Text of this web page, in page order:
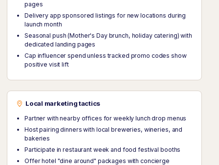
pages
Delivery app sponsored listings for new locations during
launch month
Seasonal push (Mother's Day brunch, holiday catering) with
dedicated landing pages
Cap influencer spend unless tracked promo codes show
positive visit lift
Local marketing tactics
Partner with nearby offices for weekly lunch drop menus
Host pairing dinners with local breweries, wineries, and
bakeries
Participate in restaurant week and food festival booths
Offer hotel "dine around" packages with concierge